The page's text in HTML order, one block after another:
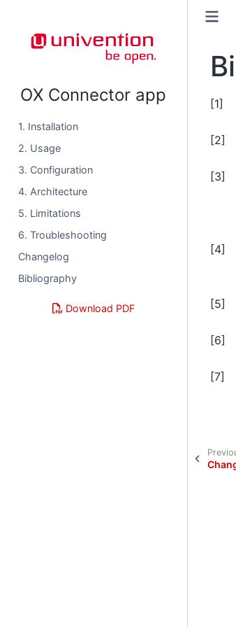
OX Connector app
1. Installation
2. Usage
3. Configuration
4. Architecture
5. Limitations
6. Troubleshooting
Changelog
Bibliography
Download PDF
[1]
[2]
[3]
[4]
[5]
[6]
[7]